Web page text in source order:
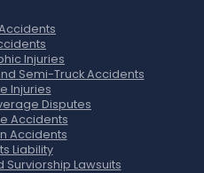
Injuries
Semi-Truck Accidents
Injuries
Disputes
Accidents
Accidents
Liability
Surviorship Lawsuits